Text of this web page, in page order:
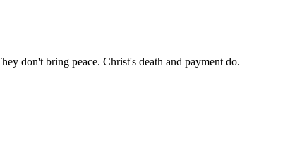
don't bring peace. Christ's death and payment do.